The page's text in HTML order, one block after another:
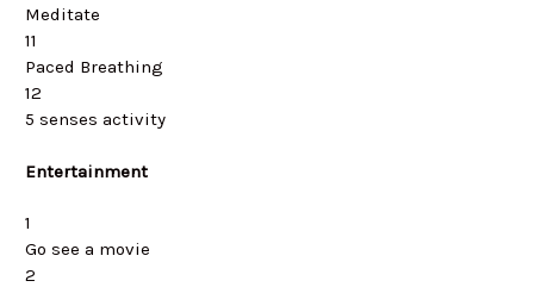
Meditate
11
Paced Breathing
12
5 senses activity
Entertainment
1
Go see a movie
2